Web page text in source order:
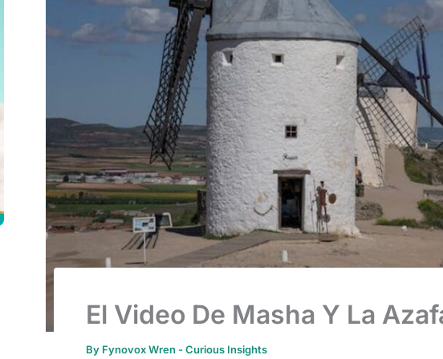
El Video De Masha Y La
By Fynovox Wren -Curious Insights